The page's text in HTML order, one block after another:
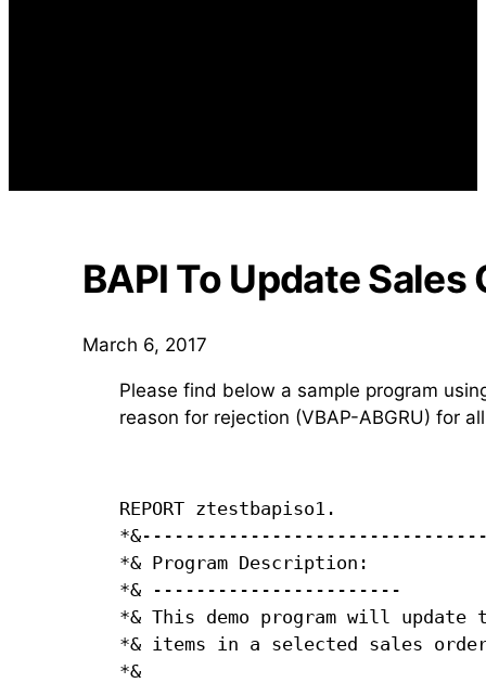
BAPI To Update
March 6, 2017
Please find below a sample program
reason for rejection (VBAP-ABGRU) for
REPORT ztestbapiso1.
*& Program Description:
*& -----------------------
*& This demo program will
*& items in a selected
*&